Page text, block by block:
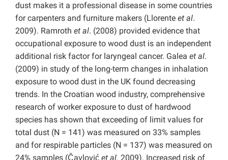
dust makes it a professional disease in some countries
for carpenters and furniture makers (Llorente et al.
2009). Ramroth et al. (2008) provided evidence that
occupational exposure to wood dust is an independent
additional risk factor for laryngeal cancer. Galea et al.
(2009) in study of the long-term changes in inhalation
exposure to wood dust in the UK found decreasing
trends. In the Croatian wood industry, comprehensive
research of worker exposure to dust of hardwood
species has shown that exceeding of limit values for
total dust (N = 141) was measured on 33% samples
and for respirable particles (N = 137) was measured on
24% samples (Čavlović et al. 2009). Increased risk of